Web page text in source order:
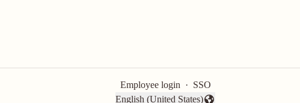
Employee login · SSO
English (United States)